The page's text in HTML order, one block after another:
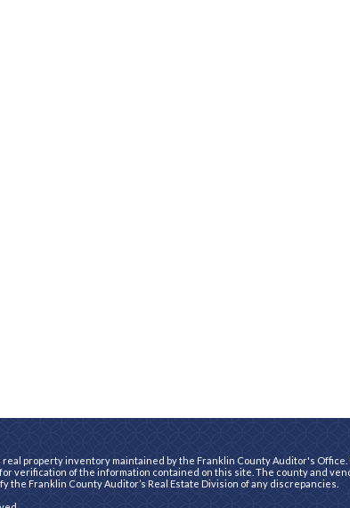
property inventory maintained by the Franklin County Auditor's
verification of the information contained on this site. The county and
Franklin County Auditor’s Real Estate Division of any discrepancies.